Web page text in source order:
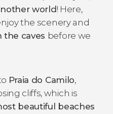
world! Here,
the scenery and
the caves before we
Praia do Camilo,
cliffs, which is
beautiful beaches